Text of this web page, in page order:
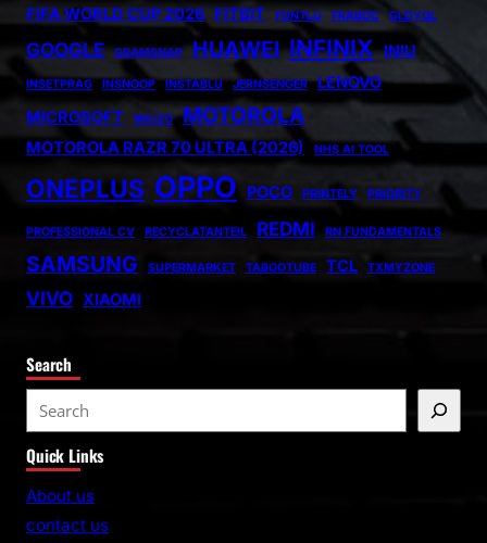
FIFA WORLD CUP 2026 FITBIT FONTLU FRABOC GLDYQL
GOOGLE GRAMSNAP HUAWEI INFINIX INIU
INSETPRAG INSNOOP INSTABLU JERNSENGER
LENOVO
MICROSOFT
MIUZO MOTOROLA
MOTOROLA RAZR 70 ULTRA (2026) NHS AI TOOL
ONEPLUS OPPO POCO PRINTELY PRIORITY
PROFESSIONAL CV RECYCLATANTEIL REDMI RN FUNDAMENTALS
SAMSUNG SUPERMARKET TABOOTUBE TCL TXMYZONE
VIVO XIAOMI
Search
e
a
r
Quick Links
About us
contact us